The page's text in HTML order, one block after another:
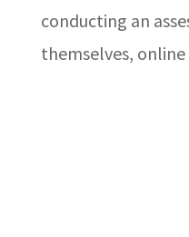
conducting an
themselves,